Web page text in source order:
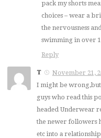
pack my shorts
choices – wear a
the nervousness
swimming in over
Reply
T
November 21,
I might be
guys who read this
headed Underwear
the newer followers
etc into a